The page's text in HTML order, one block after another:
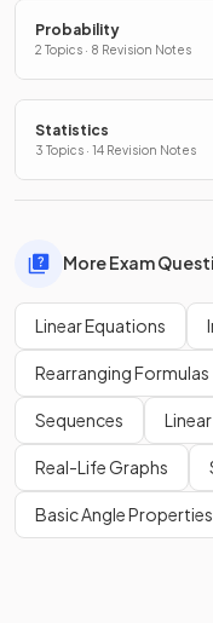
Probability
2 Topics · 8 Revision Notes
Statistics
3 Topics · 14 Revision Notes
More Exam
Linear Equations
Rearranging Formulas
Sequences
Real-Life Graphs
Basic Angle Properties